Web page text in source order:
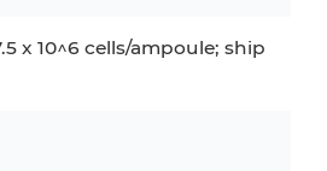
x 10^6 cells/ampoule; ship